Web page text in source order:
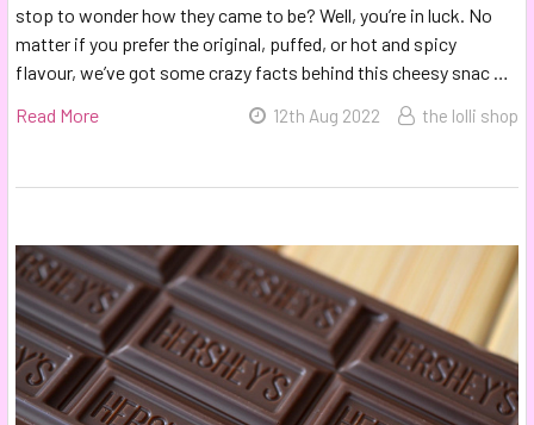
stop to wonder how they came to be? Well, you’re in luck. No
matter if you prefer the original, puffed, or hot and spicy
flavour, we’ve got some crazy facts behind this cheesy snac …
Read More
12th Aug 2022 the lolli shop